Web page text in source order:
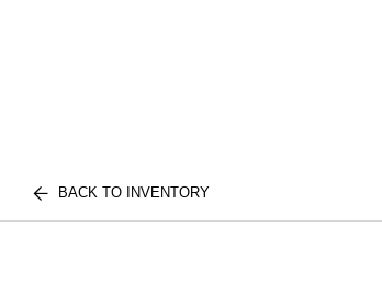
BACK TO INVENTORY